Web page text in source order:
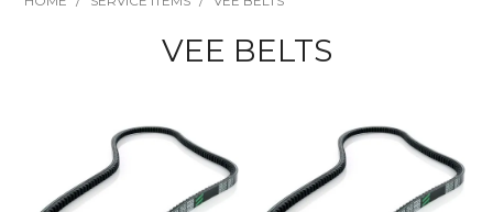
VEE BELTS